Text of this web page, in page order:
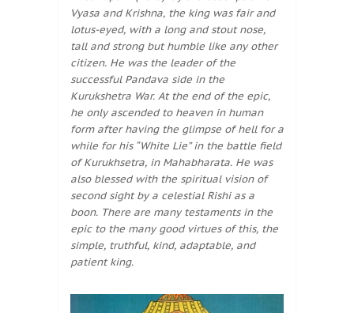
Vyasa and Krishna, the king was fair and
lotus-eyed, with a long and stout nose,
tall and strong but humble like any other
citizen. He was the leader of the
successful Pandava side in the
Kurukshetra War. At the end of the epic,
he only ascended to heaven in human
form after having the glimpse of hell for a
while for his “White Lie” in the battle field
of Kurukhsetra, in Mahabharata. He was
also blessed with the spiritual vision of
second sight by a celestial Rishi as a
boon. There are many testaments in the
epic to the many good virtues of this, the
simple, truthful, kind, adaptable, and
patient king.